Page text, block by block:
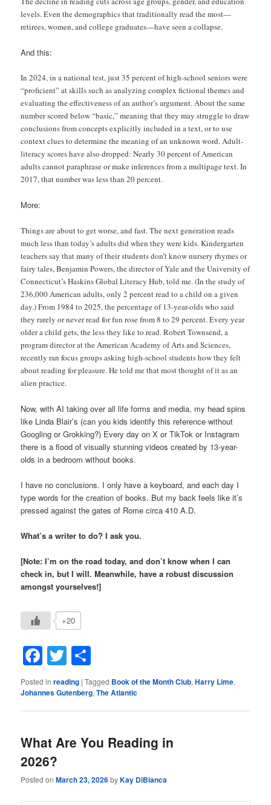
levels. Even the demographics that traditionally read the most—
retirees, women, and college graduates—have seen a collapse.
And this:
In 2024, in a national test, just 35 percent of high-school seniors were
“proficient” at skills such as analyzing complex fictional themes and
evaluating the effectiveness of an author’s argument. About the same
number scored below “basic,” meaning that they may struggle to draw
conclusions from concepts explicitly included in a text, or to use
context clues to determine the meaning of an unknown word. Adult-
literacy scores have also dropped: Nearly 30 percent of American
adults cannot paraphrase or make inferences from a multipage text. In
2017, that number was less than 20 percent.
More:
Things are about to get worse, and fast. The next generation reads
much less than today’s adults did when they were kids. Kindergarten
teachers say that many of their students don’t know nursery rhymes or
fairy tales, Benjamin Powers, the director of Yale and the University of
Connecticut’s Haskins Global Literacy Hub, told me. (In the study of
236,000 American adults, only 2 percent read to a child on a given
day.) From 1984 to 2025, the percentage of 13-year-olds who said
they rarely or never read for fun rose from 8 to 29 percent. Every year
older a child gets, the less they like to read. Robert Townsend, a
program director at the American Academy of Arts and Sciences,
recently ran focus groups asking high-school students how they felt
about reading for pleasure. He told me that most thought of it as an
alien practice.
Now, with AI taking over all life forms and media, my head spins
like Linda Blair’s (can you kids identify this reference without
Googling or Grokking?) Every day on X or TikTok or Instagram
there is a flood of visually stunning videos created by 13-year-
olds in a bedroom without books.
I have no conclusions. I only have a keyboard, and each day I
type words for the creation of books. But my back feels like it’s
pressed against the gates of Rome circa 410 A.D.
What’s a writer to do? I ask you.
[Note: I’m on the road today, and don’t know when I can
check in, but I will. Meanwhile, have a robust discussion
amongst yourselves!]
+20
Facebook
Twitter
Posted in reading |Tagged Book of the Month Club,Harry Lime,
Johannes Gutenberg,The Atlantic
What Are You Reading in
2026?
Posted onMarch 23, 2026byKay DiBianca